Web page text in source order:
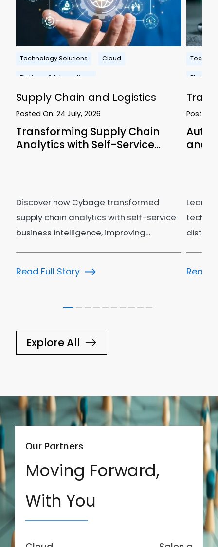
Technology Solutions Cloud
Platform & Integrations
Supply Chain and Logistics
Posted On: 24 July, 2026
Transforming Supply Chain
Analytics with Self-Service…
Discover how Cybage transformed
supply chain analytics with self-service
business intelligence, improving…
Read Full Story
Posted
and
Learn
Read
Explore All
Our Partners
Moving Forward,
With You